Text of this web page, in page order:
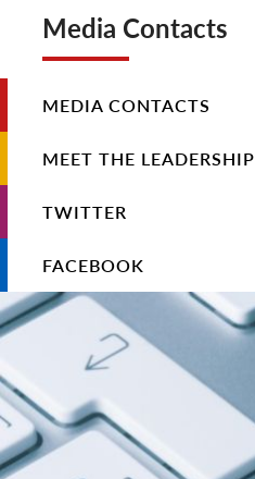
Media Contacts
MEDIA CONTACTS
MEET THE LEADERSHIP
TWITTER
FACEBOOK